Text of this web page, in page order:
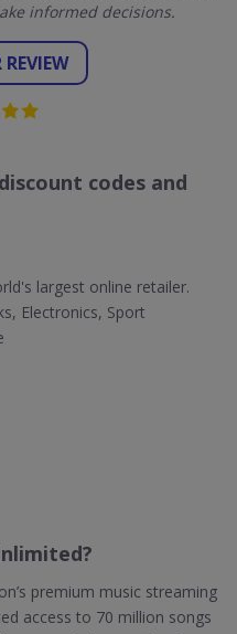
informed decisions.
codes and
largest online retailer.
Electronics, Sport
premium music streaming
access to 70 million songs